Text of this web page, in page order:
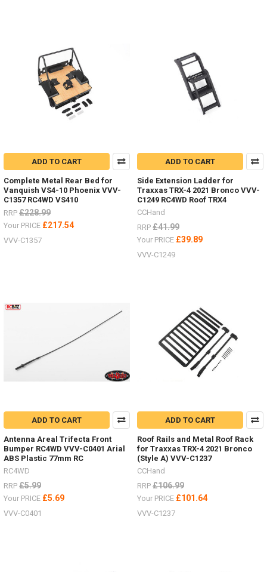
ADD TO CART
Complete Metal Rear Bed for
Vanquish VS4-10 Phoenix VVV-
C1357 RC4WD VS410
RRP £228.99
Your PRICE £217.54
VVV-C1357
ADD TO CART
Side Extension Ladder for
Traxxas TRX-4 2021 Bronco VVV-
C1249 RC4WD Roof TRX4
CCHand
RRP £41.99
Your PRICE £39.89
VVV-C1249
ADD TO CART
Antenna Areal Trifecta Front
Bumper RC4WD VVV-C0401 Arial
ABS Plastic 77mm RC
RC4WD
RRP £5.99
Your PRICE £5.69
VVV-C0401
ADD TO CART
Roof Rails and Metal Roof Rack
for Traxxas TRX-4 2021 Bronco
(Style A) VVV-C1237
CCHand
RRP £106.99
Your PRICE £101.64
VVV-C1237